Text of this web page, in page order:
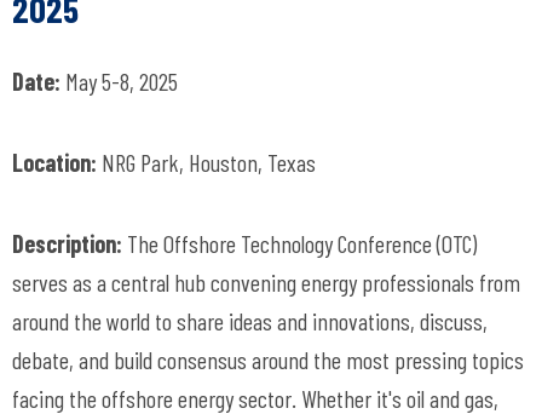
Date: May 5-8, 2025
Location: NRG Park, Houston, Texas
Description: The Offshore Technology Conference (OTC)
serves as a central hub convening energy professionals from
around the world to share ideas and innovations, discuss,
debate, and build consensus around the most pressing topics
facing the offshore energy sector. Whether it's oil and gas,